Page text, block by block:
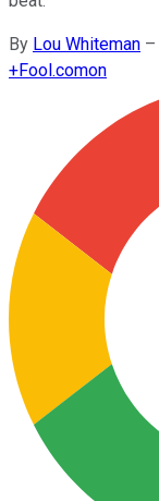
By Lou Whiteman –
+Fool.comon